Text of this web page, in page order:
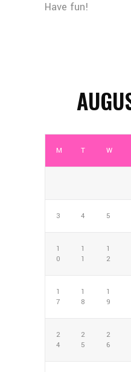
Have fun!
M T W
3 4 5
1
0
1
1
1
2
1
7
1
8
1
9
2
4
2
5
2
6